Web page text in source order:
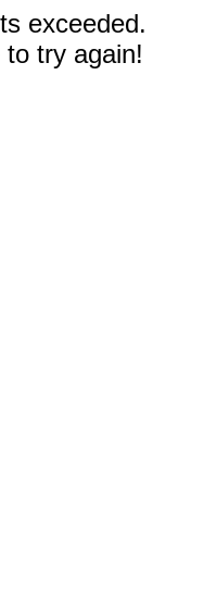
exceeded.
try again!